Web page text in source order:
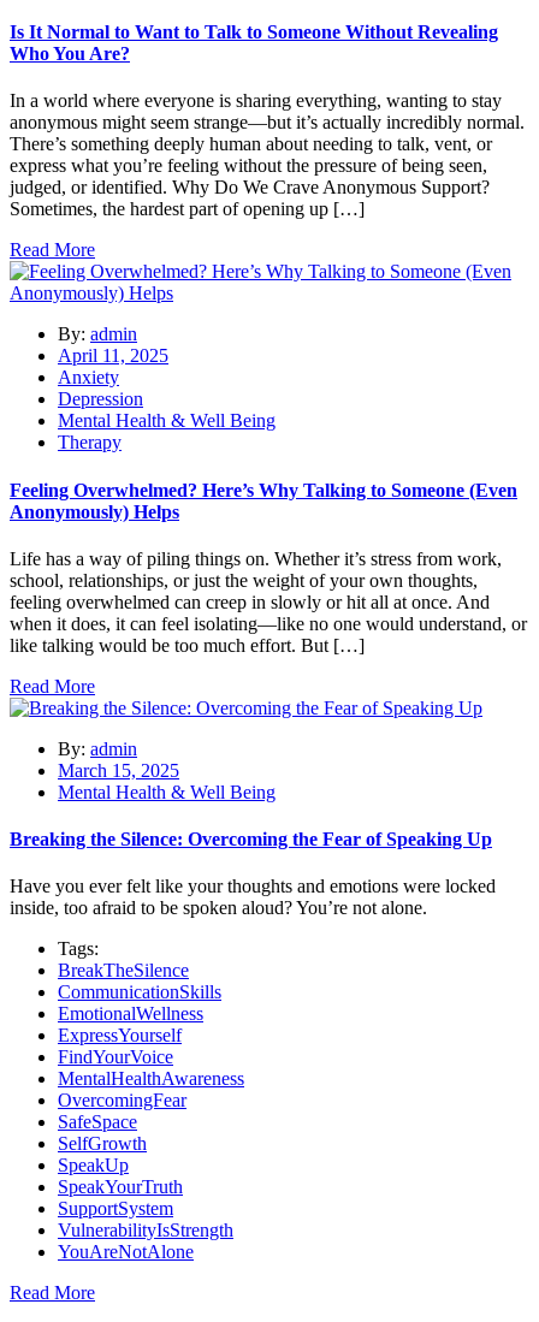
Is It Normal to Want to Talk to Someone Without Revealing
Who You Are?
In a world where everyone is sharing everything, wanting to stay
anonymous might seem strange—but it’s actually incredibly normal.
There’s something deeply human about needing to talk, vent, or
express what you’re feeling without the pressure of being seen,
judged, or identified. Why Do We Crave Anonymous Support?
Sometimes, the hardest part of opening up […]
Read More
By: admin
April 11, 2025
Anxiety
Depression
Mental Health & Well Being
Therapy
Feeling Overwhelmed? Here’s Why Talking to Someone (Even
Anonymously) Helps
Life has a way of piling things on. Whether it’s stress from work,
school, relationships, or just the weight of your own thoughts,
feeling overwhelmed can creep in slowly or hit all at once. And
when it does, it can feel isolating—like no one would understand, or
like talking would be too much effort. But […]
Read More
By: admin
March 15, 2025
Mental Health & Well Being
Breaking the Silence: Overcoming the Fear of Speaking Up
Have you ever felt like your thoughts and emotions were locked
inside, too afraid to be spoken aloud? You’re not alone.
Tags:
BreakTheSilence
CommunicationSkills
EmotionalWellness
ExpressYourself
FindYourVoice
MentalHealthAwareness
OvercomingFear
SafeSpace
SelfGrowth
SpeakUp
SpeakYourTruth
SupportSystem
VulnerabilityIsStrength
YouAreNotAlone
Read More